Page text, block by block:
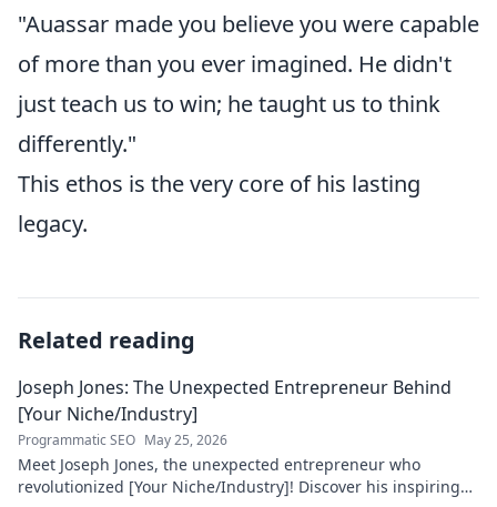
"Auassar made you believe you were capable
of more than you ever imagined. He didn't
just teach us to win; he taught us to think
differently."
This ethos is the very core of his lasting
legacy.
Related reading
Joseph Jones: The Unexpected Entrepreneur Behind
[Your Niche/Industry]
Programmatic SEO May 25, 2026
Meet Joseph Jones, the unexpected entrepreneur who
revolutionized [Your Niche/Industry]! Discover his inspiring